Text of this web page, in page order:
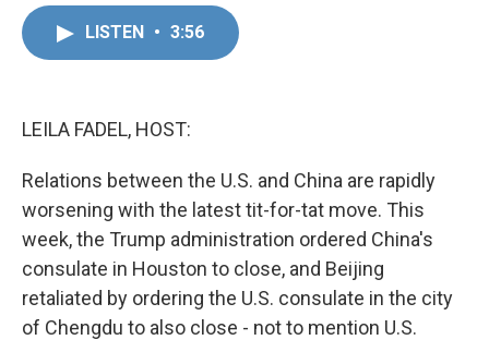
LISTEN • 3:56
LEILA FADEL, HOST:
Relations between the U.S. and China are rapidly
worsening with the latest tit-for-tat move. This
week, the Trump administration ordered China's
consulate in Houston to close, and Beijing
retaliated by ordering the U.S. consulate in the city
of Chengdu to also close - not to mention U.S.